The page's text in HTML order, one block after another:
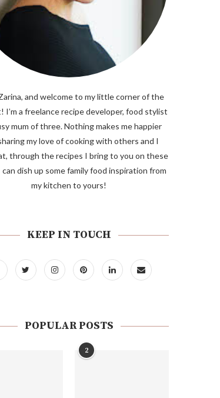
and welcome to my little corner of the
I’m a freelance recipe developer, food stylist
mum of three. Nothing makes me happier
my love of cooking with others and I
through the recipes I bring to you on these
can dish up some family food inspiration from
my kitchen to yours!
KEEP IN TOUCH
POPULAR POSTS
2